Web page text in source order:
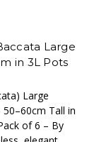
Large
in 3L Pots
Large
50–60cm Tall in
of 6 – By